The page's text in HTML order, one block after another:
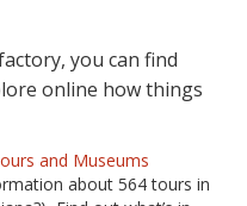
you can find
online how things
and Museums
about 564 tours in